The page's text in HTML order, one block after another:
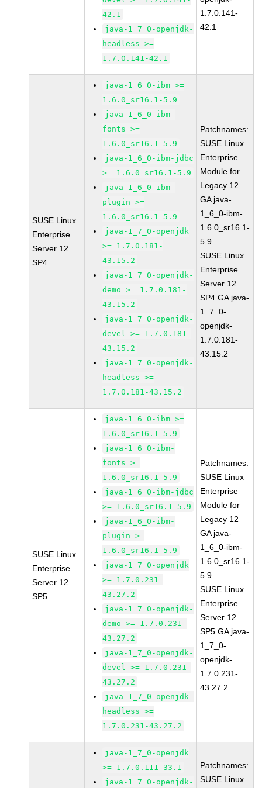
42.1
java-1_7_0-openjdk-
headless >=
1.7.0.141-42.1
1.7.0.141-
42.1
SUSE Linux
Enterprise
Server 12
SP4
java-1_6_0-ibm >=
1.6.0_sr16.1-5.9
java-1_6_0-ibm-
fonts >=
1.6.0_sr16.1-5.9
java-1_6_0-ibm-jdbc
>= 1.6.0_sr16.1-5.9
java-1_6_0-ibm-
plugin >=
1.6.0_sr16.1-5.9
java-1_7_0-openjdk
>= 1.7.0.181-
43.15.2
java-1_7_0-openjdk-
demo >= 1.7.0.181-
43.15.2
java-1_7_0-openjdk-
devel >= 1.7.0.181-
43.15.2
java-1_7_0-openjdk-
headless >=
1.7.0.181-43.15.2
Patchnames:
SUSE Linux
Enterprise
Module for
Legacy 12
GA java-
1_6_0-ibm-
1.6.0_sr16.1-
5.9
SUSE Linux
Enterprise
Server 12
SP4 GA java-
1_7_0-
openjdk-
1.7.0.181-
43.15.2
SUSE Linux
Enterprise
Server 12
SP5
java-1_6_0-ibm >=
1.6.0_sr16.1-5.9
java-1_6_0-ibm-
fonts >=
1.6.0_sr16.1-5.9
java-1_6_0-ibm-jdbc
>= 1.6.0_sr16.1-5.9
java-1_6_0-ibm-
plugin >=
1.6.0_sr16.1-5.9
java-1_7_0-openjdk
>= 1.7.0.231-
43.27.2
java-1_7_0-openjdk-
demo >= 1.7.0.231-
43.27.2
java-1_7_0-openjdk-
devel >= 1.7.0.231-
43.27.2
java-1_7_0-openjdk-
headless >=
1.7.0.231-43.27.2
Patchnames:
SUSE Linux
Enterprise
Module for
Legacy 12
GA java-
1_6_0-ibm-
1.6.0_sr16.1-
5.9
SUSE Linux
Enterprise
Server 12
SP5 GA java-
1_7_0-
openjdk-
1.7.0.231-
43.27.2
java-1_7_0-openjdk
>= 1.7.0.111-33.1
java-1_7_0-openjdk-
Patchnames:
SUSE Linux